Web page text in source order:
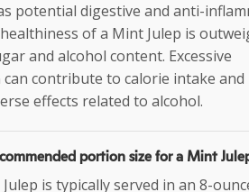
potential digestive and anti-
of a Mint Julep is
and alcohol content. Excessive
contribute to calorie intake and
effects related to alcohol.
portion size for a Mint
is typically served in an 8-